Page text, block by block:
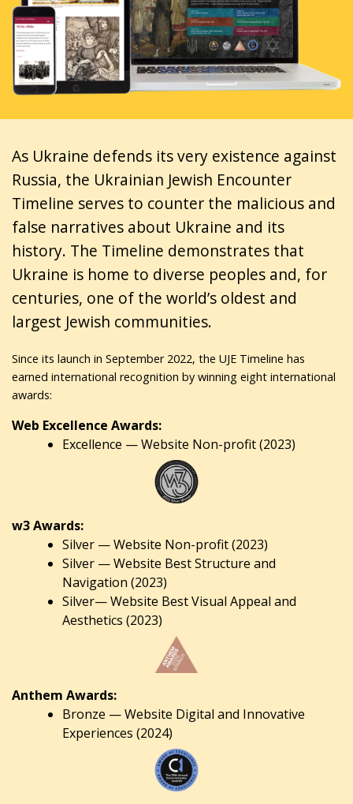
As Ukraine defends its very existence against
Russia, the Ukrainian Jewish Encounter
Timeline serves to counter the malicious and
false narratives about Ukraine and its
history. The Timeline demonstrates that
Ukraine is home to diverse peoples and, for
centuries, one of the world’s oldest and
largest Jewish communities.
Since its launch in September 2022, the UJE Timeline has
earned international recognition by winning eight international
awards:
Web Excellence Awards:
Excellence — Website Non-profit (2023)
w3 Awards:
Silver — Website Non-profit (2023)
Silver — Website Best Structure and
Navigation (2023)
Silver— Website Best Visual Appeal and
Aesthetics (2023)
Anthem Awards:
Bronze — Website Digital and Innovative
Experiences (2024)